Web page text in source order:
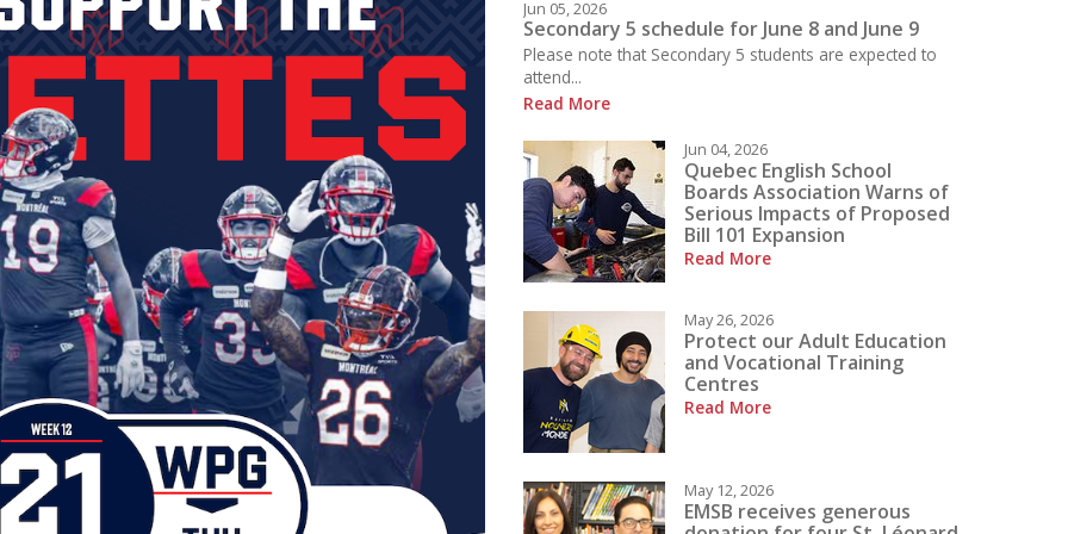
School Library
Safety: Info & Help (EMSB)
Click here to see what is happening today at LBPHS!
Jun 05, 2026
Secondary 5 schedule for June 8 and June 9
Please note that Secondary 5 students are expected to
attend...
Read More
Jun 04, 2026
Quebec English School
Boards Association Warns of
Serious Impacts of Proposed
Bill 101 Expansion
Read More
May 26, 2026
Protect our Adult Education
and Vocational Training
Centres
Read More
May 12, 2026
EMSB receives generous